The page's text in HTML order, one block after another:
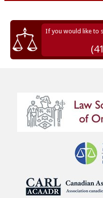
If you would like to